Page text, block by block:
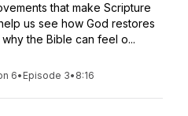
that make Scripture
us see how God restores
the Bible can feel o...
6• Episode 3• 8:16